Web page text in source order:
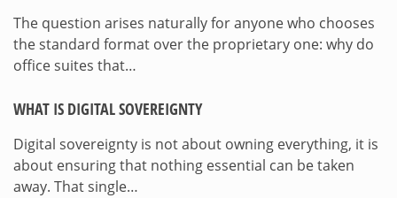
The question arises naturally for anyone who chooses
the standard format over the proprietary one: why do
office suites that…
WHAT IS DIGITAL SOVEREIGNTY
Digital sovereignty is not about owning everything, it is
about ensuring that nothing essential can be taken
away. That single…